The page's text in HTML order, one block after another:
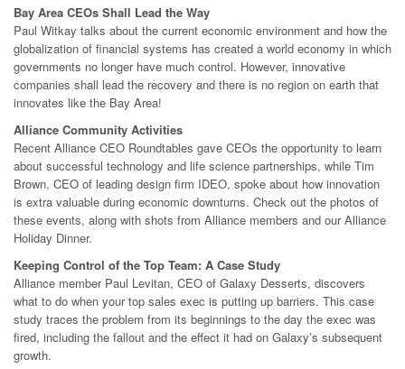
Bay Area CEOs Shall Lead the Way
Paul Witkay talks about the current economic environment and how the
globalization of financial systems has created a world economy in which
governments no longer have much control. However, innovative
companies shall lead the recovery and there is no region on earth that
innovates like the Bay Area!
Alliance Community Activities
Recent Alliance CEO Roundtables gave CEOs the opportunity to learn
about successful technology and life science partnerships, while Tim
Brown, CEO of leading design firm IDEO, spoke about how innovation
is extra valuable during economic downturns. Check out the photos of
these events, along with shots from Alliance members and our Alliance
Holiday Dinner.
Keeping Control of the Top Team: A Case Study
Alliance member Paul Levitan, CEO of Galaxy Desserts, discovers
what to do when your top sales exec is putting up barriers. This case
study traces the problem from its beginnings to the day the exec was
fired, including the fallout and the effect it had on Galaxy’s subsequent
growth.